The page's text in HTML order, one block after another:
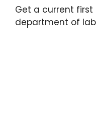
Get a current
department of